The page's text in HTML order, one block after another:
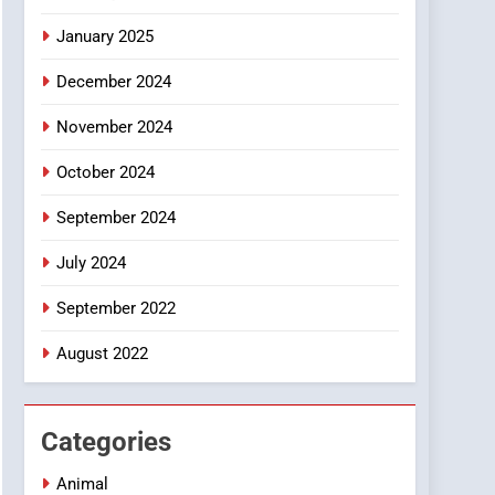
January 2025
December 2024
November 2024
October 2024
September 2024
July 2024
September 2022
August 2022
Categories
Animal